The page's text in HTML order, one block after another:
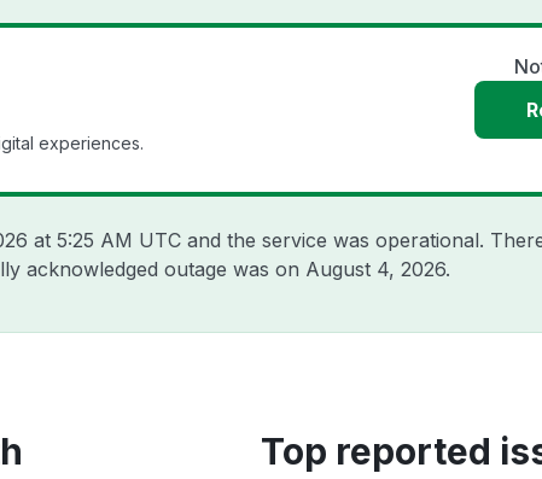
experiences.
at 5:25 AM UTC and the service was operational.
acknowledged outage was on August 4, 2026.
Top reported